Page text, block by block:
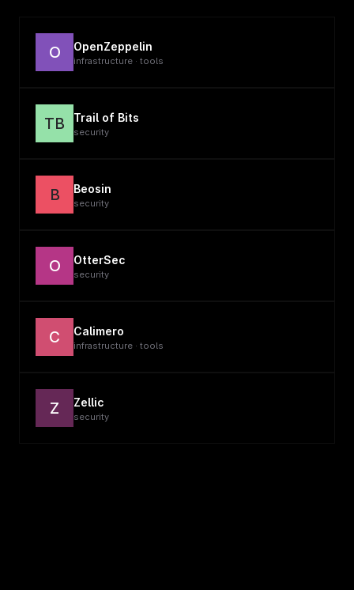
O OpenZeppelin
infrastructure · tools
TB Trail of Bits
security
B Beosin
security
O OtterSec
security
C Calimero
infrastructure · tools
Z Zellic
security